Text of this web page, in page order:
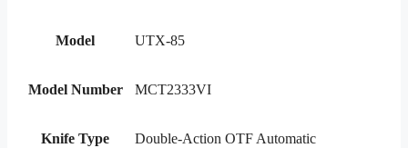
Model UTX-85
Model Number MCT2333VI
Knife Type Double-Action OTF Automatic